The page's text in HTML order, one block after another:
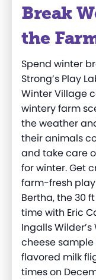
Break
the
Spend winter
Strong’s Play
Winter Village
wintery farm
the weather
their animals
and take care
for winter. Get
farm-fresh
Bertha, the 30
time with Eric
Ingalls
cheese
flavored milk
times on